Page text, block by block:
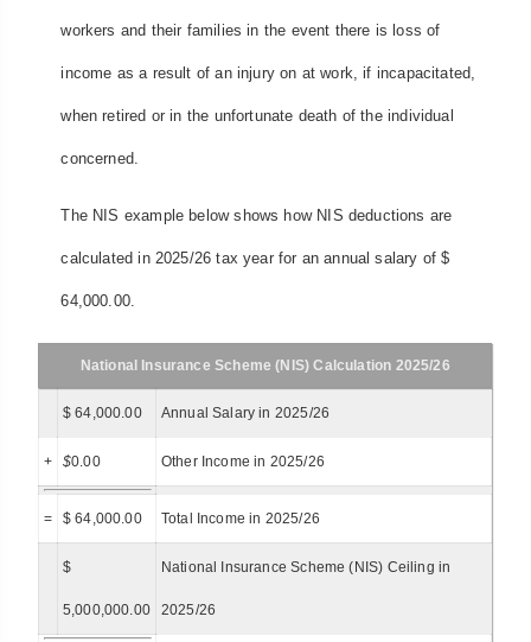
workers and their families in the event there is loss of
income as a result of an injury on at work, if incapacitated,
when retired or in the unfortunate death of the individual
concerned.
The NIS example below shows how NIS deductions are
calculated in 2025/26 tax year for an annual salary of $
64,000.00.
National Insurance Scheme (NIS) Calculation 2025/26
$ 64,000.00 Annual Salary in 2025/26
+ $0.00 Other Income in 2025/26
= $ 64,000.00 Total Income in 2025/26
$
5,000,000.00
National Insurance Scheme (NIS) Ceiling in
2025/26